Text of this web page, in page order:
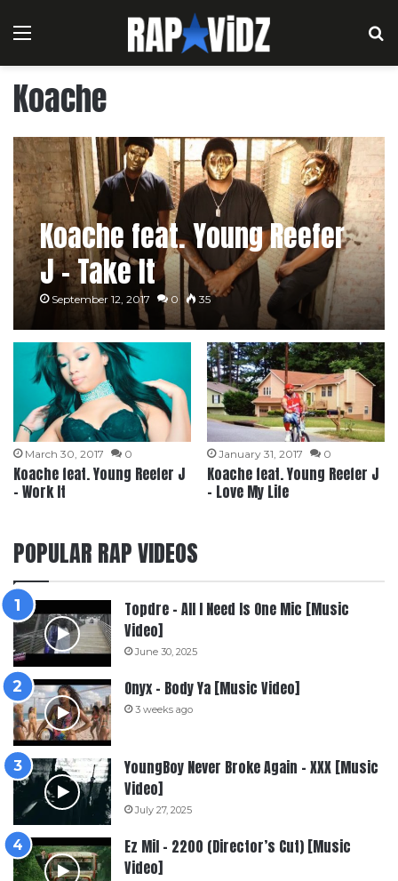
Menu
Koache
Koache feat. Young Reefer
J – Take It
September 12, 2017 0 35
March 30, 2017 0
Koache feat. Young Reefer J
– Work It
January 31, 2017 0
Koache feat. Young Reefer J
– Love My Life
POPULAR RAP VIDEOS
Topdre – All I Need Is One Mic [Music
Video]
June 30, 2025
Onyx – Body Ya [Music Video]
3 weeks ago
YoungBoy Never Broke Again – XXX [Music
Video]
July 27, 2025
Ez Mil – 2200 (Director’s Cut) [Music
Video]